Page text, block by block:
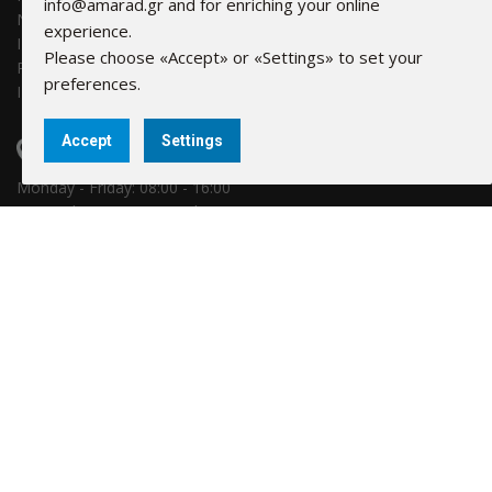
NBG: 011 171 44055799
IBAN: GR30 0110 1710 0000 1714 4055 799
Piraeus Bank: 6041-131781-580
IBAN: GR69 0171 0410 0060 4113 1781 580
FIND US
Monday - Friday: 08:00 - 16:00
16Α Hydras, 18346 Moschato
info@amarad.gr and for enriching your online
experience.
Please choose «Accept» or «Settings» to set your
preferences.
Accept Settings